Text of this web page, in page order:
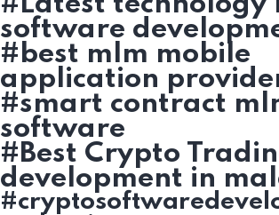
software
#best mlm mobile
application
#smart contract
software
#Best Crypto
development in